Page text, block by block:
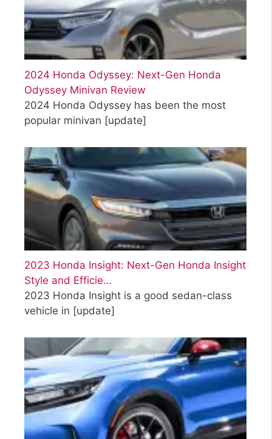
2024 Honda Odyssey: Next-Gen Honda
Odyssey Minivan Review
2024 Honda Odyssey has been the most
popular minivan [update]
2023 Honda Insight: Next-Gen Honda Insight
Style and Efficie…
2023 Honda Insight is a good sedan-class
vehicle in [update]